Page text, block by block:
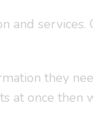
and services.
they
at once then